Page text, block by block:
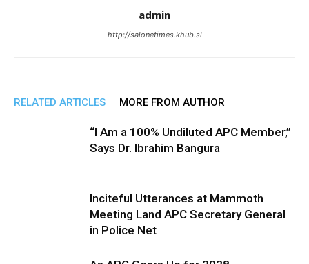
admin
http://salonetimes.khub.sl
RELATED ARTICLES MORE FROM AUTHOR
“I Am a 100% Undiluted APC Member,”
Says Dr. Ibrahim Bangura
Inciteful Utterances at Mammoth
Meeting Land APC Secretary General
in Police Net